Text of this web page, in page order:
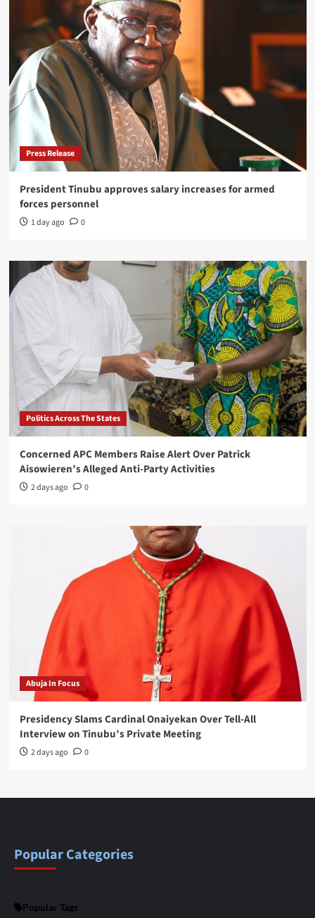
Press Release
President Tinubu approves salary increases for armed
forces personnel
1 day ago 0
Politics Across The States
Concerned APC Members Raise Alert Over Patrick
Aisowieren’s Alleged Anti-Party Activities
2 days ago 0
Abuja In Focus
Presidency Slams Cardinal Onaiyekan Over Tell-All
Interview on Tinubu’s Private Meeting
2 days ago 0
Popular Categories
Popular Tags